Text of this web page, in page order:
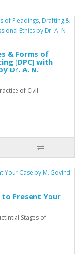
& Forms of
[DPC] with
Dr. A. N.
of Civil
to Present Your
Stages of